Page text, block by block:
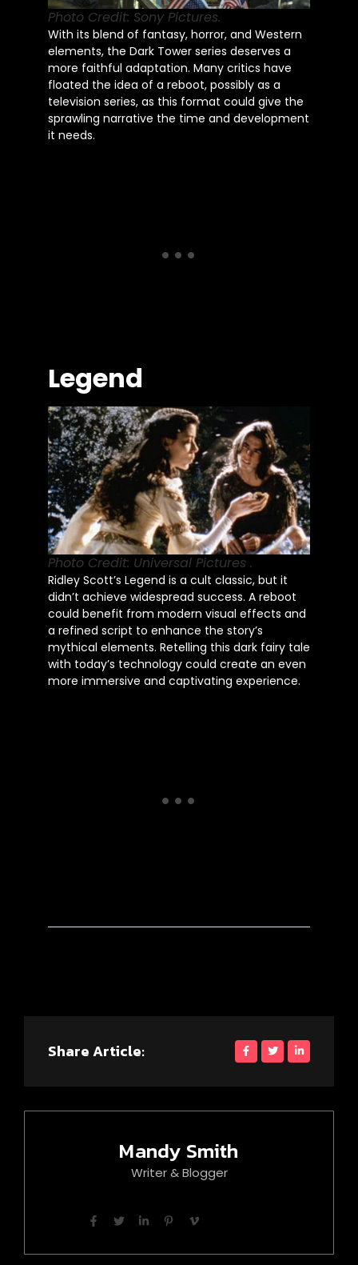
Photo Credit: Sony Pictures.
With its blend of fantasy, horror, and Western
elements, the Dark Tower series deserves a
more faithful adaptation. Many critics have
floated the idea of a reboot, possibly as a
television series, as this format could give the
sprawling narrative the time and development
it needs.
Legend
Photo Credit: Universal Pictures .
Ridley Scott’s Legend is a cult classic, but it
didn’t achieve widespread success. A reboot
could benefit from modern visual effects and
a refined script to enhance the story’s
mythical elements. Retelling this dark fairy tale
with today’s technology could create an even
more immersive and captivating experience.
Share Article:
Mandy Smith
Writer & Blogger